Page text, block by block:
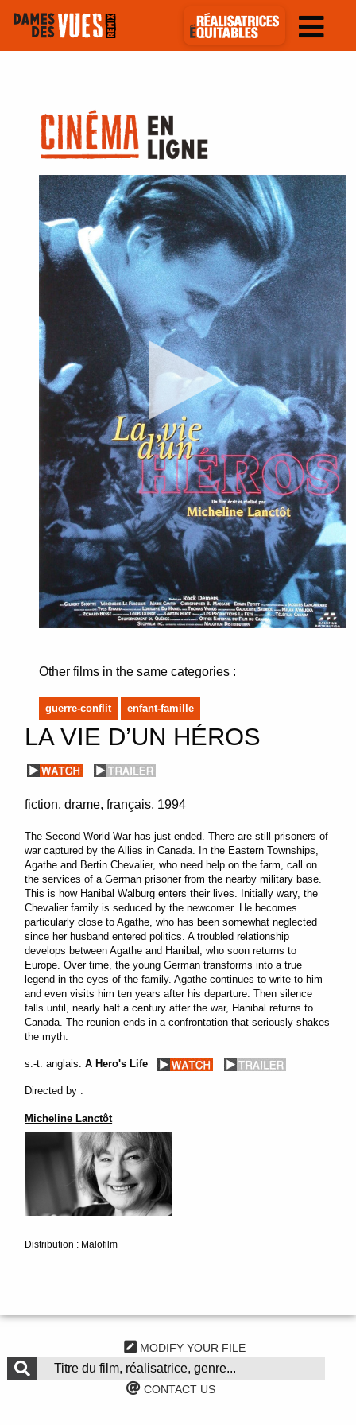
Other films in the same categories :
guerre-conflit enfant-famille
LA VIE D’UN HÉROS
fiction drame français 1994
The Second World War has just ended. There are still prisoners of
war captured by the Allies in Canada. In the Eastern Townships,
Agathe and Bertin Chevalier, who need help on the farm, call on
the services of a German prisoner from the nearby military base.
This is how Hanibal Walburg enters their lives. Initially wary, the
Chevalier family is seduced by the newcomer. He becomes
particularly close to Agathe, who has been somewhat neglected
since her husband entered politics. A troubled relationship
develops between Agathe and Hanibal, who soon returns to
Europe. Over time, the young German transforms into a true
legend in the eyes of the family. Agathe continues to write to him
and even visits him ten years after his departure. Then silence
falls until, nearly half a century after the war, Hanibal returns to
Canada. The reunion ends in a confrontation that seriously shakes
the myth.
s.-t. anglais: A Hero's Life
Directed by :
Micheline Lanctôt
Distribution : Malofilm
MODIFY YOUR FILE
CONTACT US